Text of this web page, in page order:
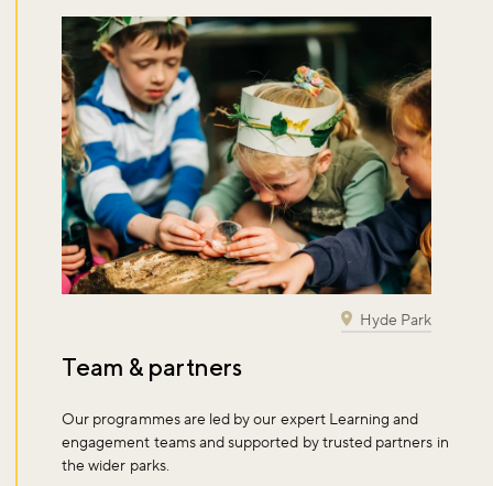
Team & partners
Our programmes are led by our expert Learning and
engagement teams and supported by trusted partners in
the wider parks.
Hyde Park
Don't miss the buzz!
Sign up to our newsletter and be the first to hear about what's
happening across the Royal Parks.